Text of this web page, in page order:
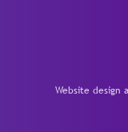
Website design